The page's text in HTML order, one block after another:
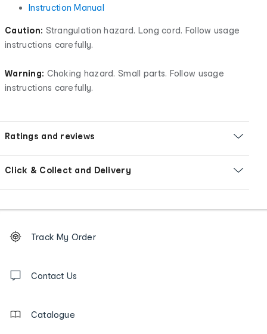
Instruction Manual
Caution: Strangulation hazard. Long cord. Follow usage
instructions carefully.
Warning: Choking hazard. Small parts. Follow usage
instructions carefully.
Ratings and reviews
Click & Collect and Delivery
Order
tracking
us
Track My Order
Contact Us
Catalogue